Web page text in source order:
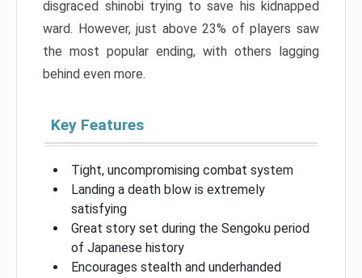
disgraced shinobi trying to save his kidnapped
ward. However, just above 23% of players saw
the most popular ending, with others lagging
behind even more.
Key Features
Tight, uncompromising combat system
Landing a death blow is extremely
satisfying
Great story set during the Sengoku period
of Japanese history
Encourages stealth and underhanded